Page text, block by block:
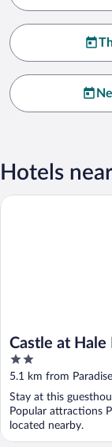
Hotels
Castle at Hale
2
out
of
5
5.1 km from
Stay at this
Popular attractions
located nearby.
Castle at Hale